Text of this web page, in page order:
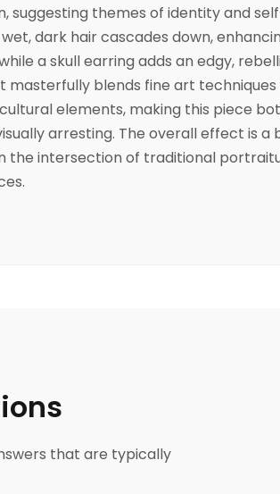
suggesting themes of identity and
dark hair cascades down,
a skull earring adds an edgy,
masterfully blends fine art
elements, making this piece
arresting. The overall effect is a
the intersection of traditional
that are typically